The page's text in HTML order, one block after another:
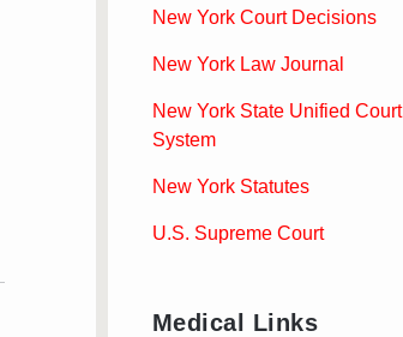
New York Court Decisions
New York Law Journal
New York State Unified Court
System
New York Statutes
U.S. Supreme Court
Medical Links